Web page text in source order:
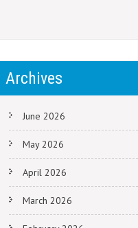
Archives
June 2026
May 2026
April 2026
March 2026